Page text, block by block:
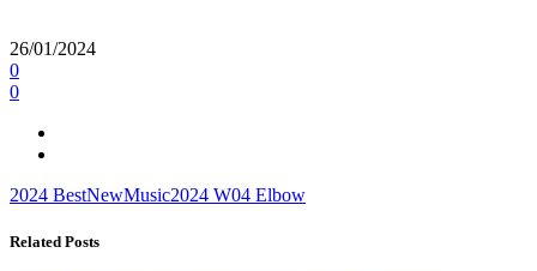
26/01/2024
0
0
2024 BestNewMusic2024 W04 Elbow
Related Posts